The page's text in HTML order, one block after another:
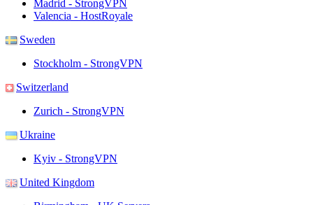
Madrid - StrongVPN
Valencia - HostRoyale
Sweden
Stockholm - StrongVPN
Switzerland
Zurich - StrongVPN
Ukraine
Kyiv - StrongVPN
United Kingdom